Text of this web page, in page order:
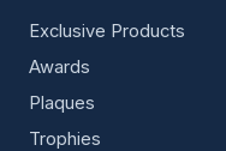
Exclusive Products
Awards
Plaques
Trophies